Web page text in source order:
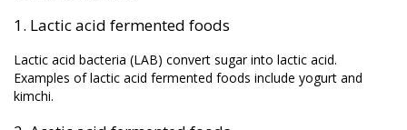
1. Lactic acid fermented foods
Lactic acid bacteria (LAB) convert sugar into lactic acid.
Examples of lactic acid fermented foods include yogurt and
kimchi.